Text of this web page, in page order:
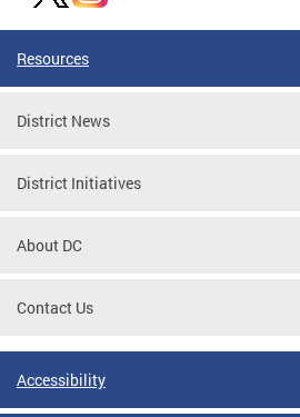
Resources
District News
District Initiatives
About DC
Contact Us
Accessibility